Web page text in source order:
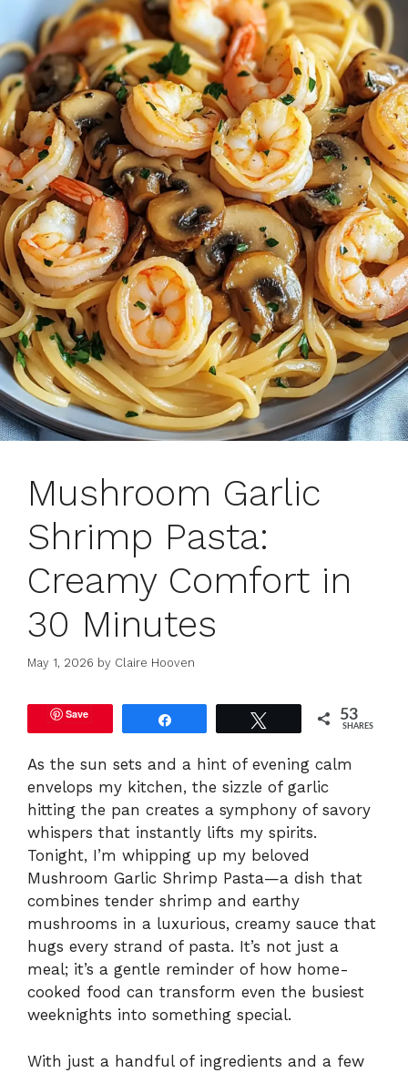
Mushroom Garlic
Shrimp Pasta:
Creamy Comfort in
30 Minutes
May 1, 2026 by Claire Hooven
Save 53
SHARES
As the sun sets and a hint of evening calm
envelops my kitchen, the sizzle of garlic
hitting the pan creates a symphony of savory
whispers that instantly lifts my spirits.
Tonight, I’m whipping up my beloved
Mushroom Garlic Shrimp Pasta—a dish that
combines tender shrimp and earthy
mushrooms in a luxurious, creamy sauce that
hugs every strand of pasta. It’s not just a
meal; it’s a gentle reminder of how home-
cooked food can transform even the busiest
weeknights into something special.
With just a handful of ingredients and a few